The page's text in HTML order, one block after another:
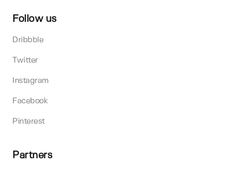
Follow us
Dribbble
Twitter
Instagram
Facebook
Pinterest
Partners